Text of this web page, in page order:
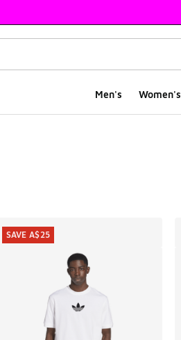
Men's Women's
Search Results
SAVE A$25